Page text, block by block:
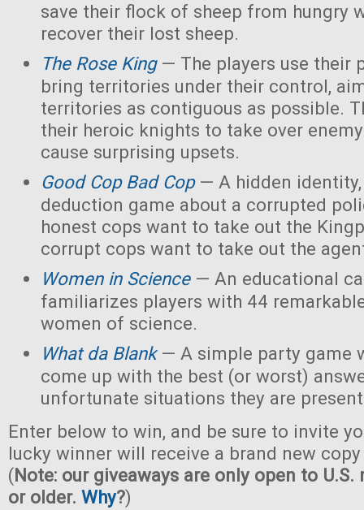
save their flock of sheep from hungry
recover their lost sheep.
The Rose King— The players use their
bring territories under their control,
territories as contiguous as possible.
their heroic knights to take over
cause surprising upsets.
Good Cop Bad Cop— A hidden identity,
deduction game about a corrupted
honest cops want to take out the
corrupt cops want to take out the
Women in Science— An educational
familiarizes players with 44
women of science.
What da Blank— A simple party game
come up with the best (or worst)
unfortunate situations they are
Enter below to win, and be sure to invite
lucky winner will receive a brand new
(Note: our giveaways are only open to U.S.
or older. Why?)